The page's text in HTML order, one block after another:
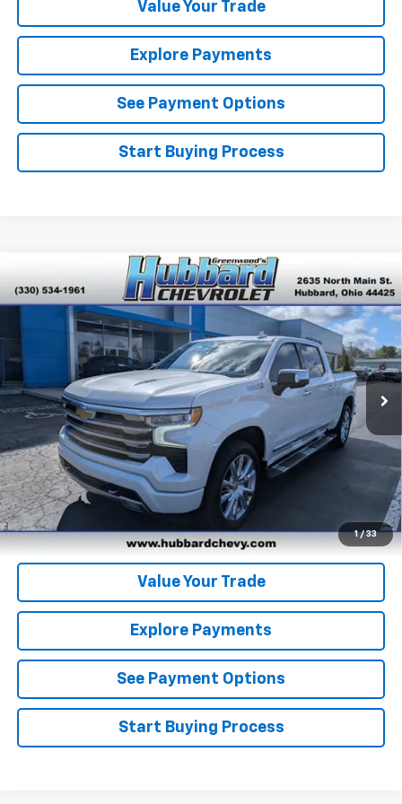
Value Your Trade
Explore Payments
See Payment Options
Start Buying Process
1 / 33
Chevrolet Silverado 1500High
Country
Price Drop
1GCUDJEL0RZ214266 Stock: P22146Model:CK10543
31,340 mi Ext. Int.
$54,264
BEST PRICE
Click To Call
Get Pre-Qualified
Get Pre-Approved
Value Your Trade
Explore Payments
See Payment Options
Start Buying Process
Compare Vehicle